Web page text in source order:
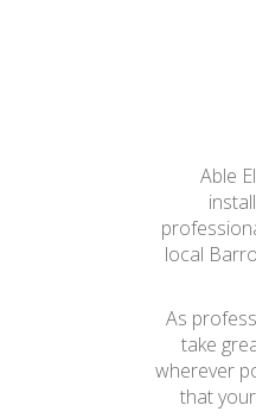
Able
local
As
take
wherever
that